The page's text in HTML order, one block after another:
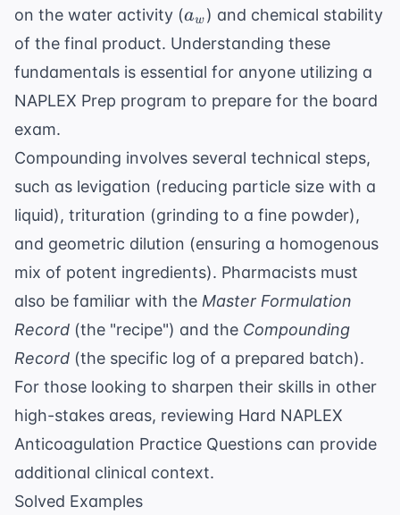
on the water activity (a_w
aw ) and chemical stability
of the final product. Understanding these
fundamentals is essential for anyone utilizing a
NAPLEX Prep program to prepare for the board
exam.
Compounding involves several technical steps,
such as levigation (reducing particle size with a
liquid), trituration (grinding to a fine powder),
and geometric dilution (ensuring a homogenous
mix of potent ingredients). Pharmacists must
also be familiar with the Master Formulation
Record (the "recipe") and the Compounding
Record (the specific log of a prepared batch).
For those looking to sharpen their skills in other
high-stakes areas, reviewing Hard NAPLEX
Anticoagulation Practice Questions can provide
additional clinical context.
Solved Examples